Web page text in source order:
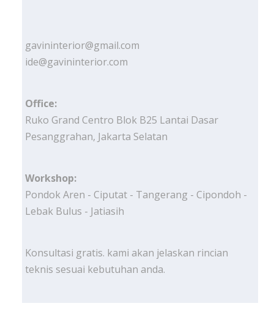
gavininterior@gmail.com
ide@gavininterior.com
Office:
Ruko Grand Centro Blok B25 Lantai Dasar
Pesanggrahan, Jakarta Selatan
Workshop:
Pondok Aren - Ciputat - Tangerang - Cipondoh -
Lebak Bulus - Jatiasih
Konsultasi gratis. kami akan jelaskan rincian
teknis sesuai kebutuhan anda.